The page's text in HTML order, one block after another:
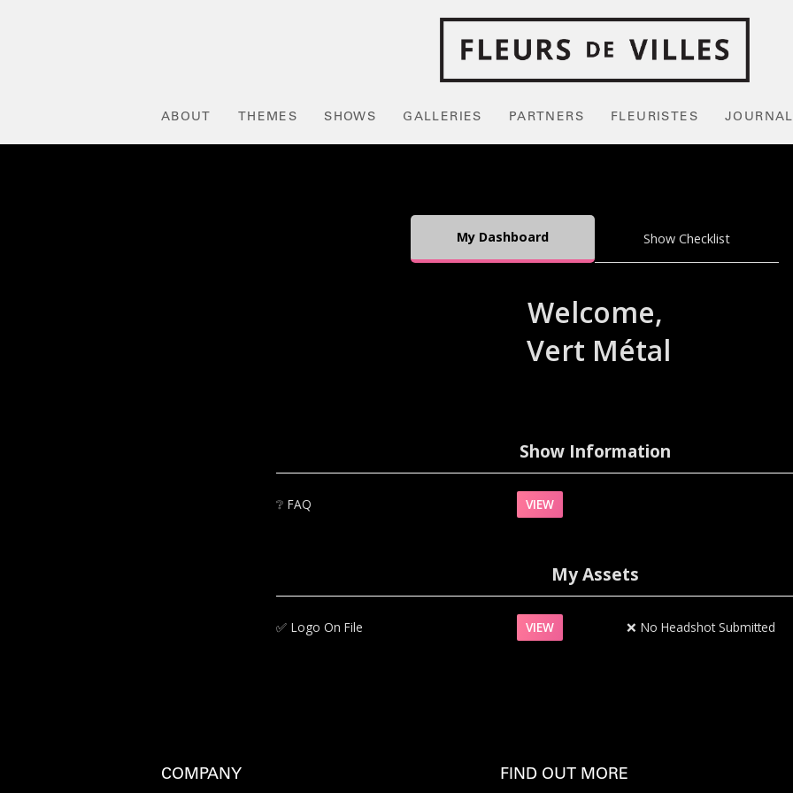
ABOUT THEMES SHOWS GALLERIES PARTNERS FLEURISTES JOURNAL
My Dashboard Show Checklist
Welcome,
Vert Métal
Show Information
❔ FAQ VIEW
My Assets
✅‍ Logo On File VIEW ❌ No Headshot Submitted
COMPANY FIND OUT MORE